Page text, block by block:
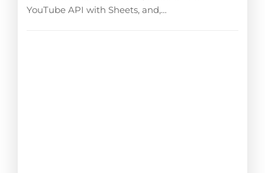
YouTube API with Sheets, and,…